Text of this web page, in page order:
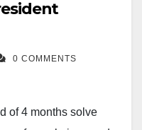
0 COMMENTS
of 4 months solve